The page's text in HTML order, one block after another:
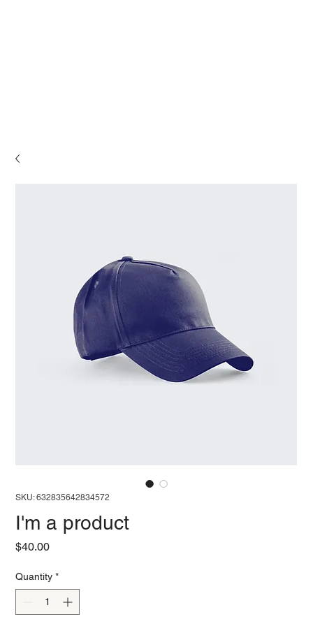
SKU: 632835642834572
I'm a product
$40.00Price
Quantity *